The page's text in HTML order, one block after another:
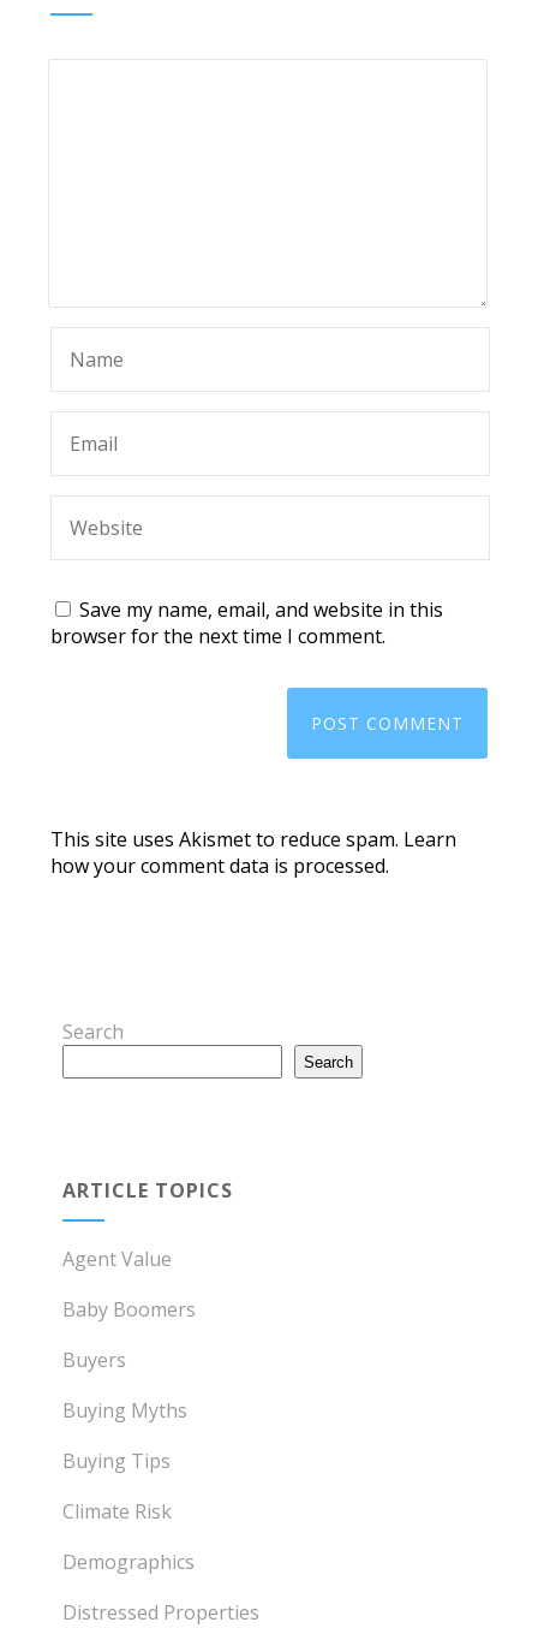
Save my name, email, and website in this
browser for the next time I comment.
This site uses Akismet to reduce spam. Learn
how your comment data is processed.
Search
Search
ARTICLE TOPICS
Agent Value
Baby Boomers
Buyers
Buying Myths
Buying Tips
Climate Risk
Demographics
Distressed Properties